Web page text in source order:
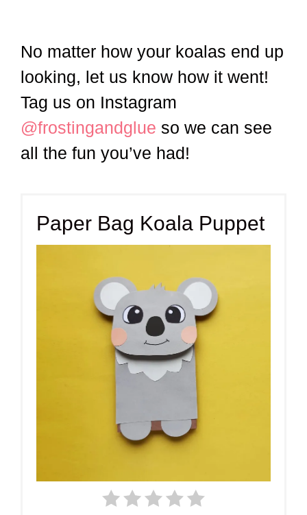
No matter how your koalas end up
looking, let us know how it went!
Tag us on Instagram
@frostingandglue so we can see
all the fun you’ve had!
Paper Bag Koala Puppet